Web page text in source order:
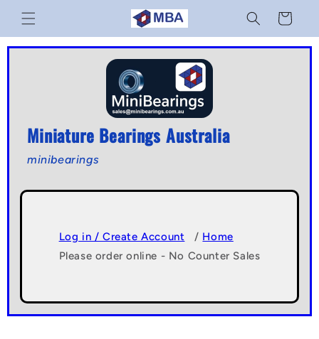
Skip to
content
Cart
Miniature Bearings Australia
minibearings
Log in / Create Account / Home
Please order online - No Counter Sales